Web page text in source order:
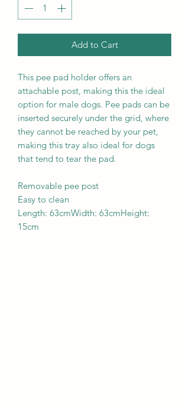
Add to Cart
This pee pad holder offers an
attachable post, making this the ideal
option for male dogs. Pee pads can be
inserted securely under the grid, where
they cannot be reached by your pet,
making this tray also ideal for dogs
that tend to tear the pad.
Removable pee post
Easy to clean
Length: 63cmWidth: 63cmHeight:
15cm